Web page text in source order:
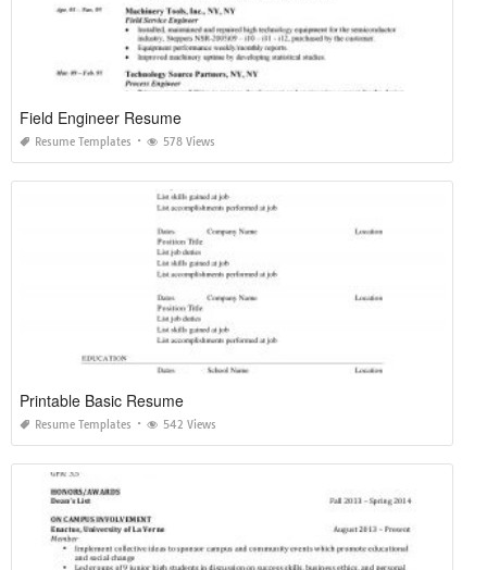
Field Engineer Resume
Resume Templates 578 Views
Printable Basic Resume
Resume Templates 542 Views